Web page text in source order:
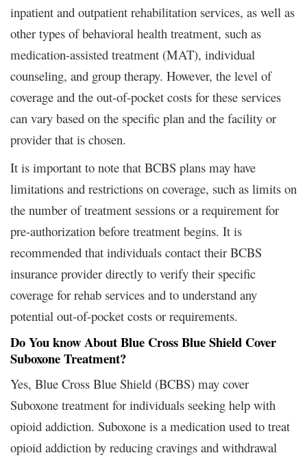
inpatient and outpatient rehabilitation services, as well as
other types of behavioral health treatment, such as
medication-assisted treatment (MAT), individual
counseling, and group therapy. However, the level of
coverage and the out-of-pocket costs for these services
can vary based on the specific plan and the facility or
provider that is chosen.
It is important to note that BCBS plans may have
limitations and restrictions on coverage, such as limits on
the number of treatment sessions or a requirement for
pre-authorization before treatment begins. It is
recommended that individuals contact their BCBS
insurance provider directly to verify their specific
coverage for rehab services and to understand any
potential out-of-pocket costs or requirements.
Do You know About Blue Cross Blue Shield Cover
Suboxone Treatment?
Yes, Blue Cross Blue Shield (BCBS) may cover
Suboxone treatment for individuals seeking help with
opioid addiction. Suboxone is a medication used to treat
opioid addiction by reducing cravings and withdrawal